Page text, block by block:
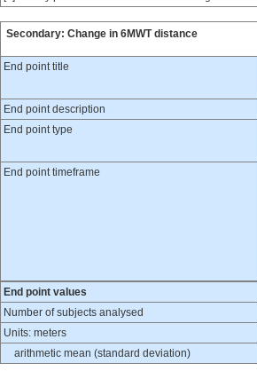
Secondary: Change in 6MWT distance
End point title
End point description
End point type
End point timeframe
End point values
Number of subjects analysed
Units: meters
arithmetic mean (standard deviation)